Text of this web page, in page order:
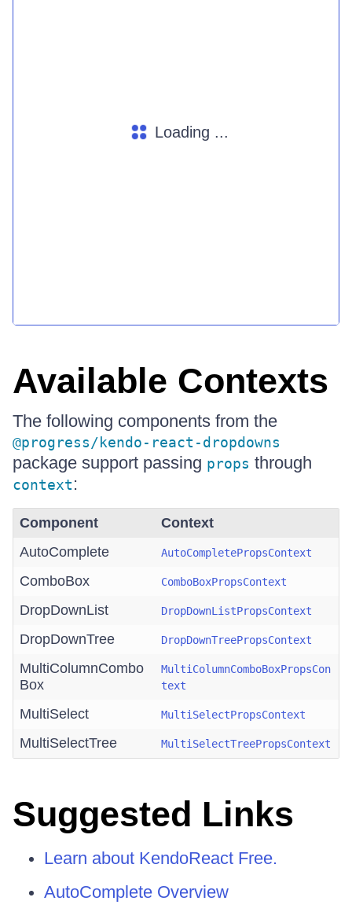
Loading ...
Available Contexts
The following components from the
@progress/kendo-react-dropdowns
package support passing props through
context:
Component
Context
AutoComplete
AutoCompletePropsContext
ComboBox ComboBoxPropsContext
DropDownList DropDownListPropsContext
DropDownTree DropDownTreePropsContext
MultiColumnCombo
Box
MultiColumnComboBoxPropsCon
text
MultiSelect MultiSelectPropsContext
MultiSelectTree MultiSelectTreePropsContext
Suggested Links
Learn about KendoReact Free.
AutoComplete Overview